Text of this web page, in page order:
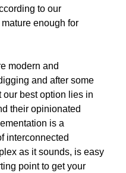
to our
enough for
modern and
and after some
our best option lies in
their opinionated
is a
interconnected
as it sounds, is easy
point to get your